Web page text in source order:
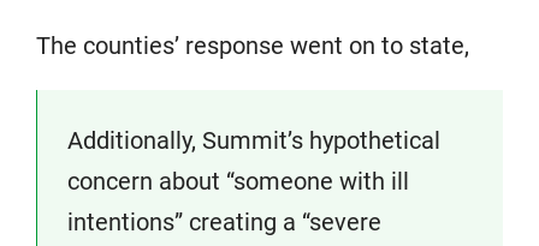
The counties’ response went on to state,
Additionally, Summit’s hypothetical
concern about “someone with ill
intentions” creating a “severe